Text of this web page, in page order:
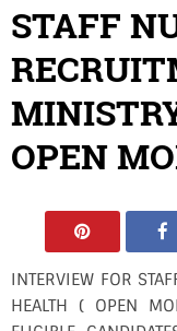
STAFF
OPEN
INTERVIEW FOR
HEALTH ( OPEN